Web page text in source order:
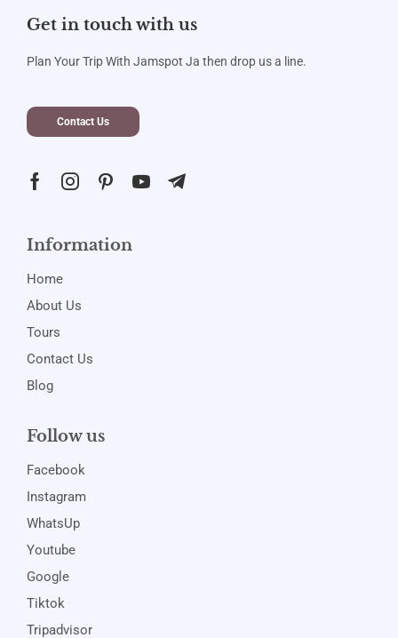
Get in touch with us
Plan Your Trip With Jamspot Ja then drop us a line.
Contact Us
Information
Home
About Us
Tours
Contact Us
Blog
Follow us
Facebook
Instagram
WhatsUp
Youtube
Google
Tiktok
Tripadvisor